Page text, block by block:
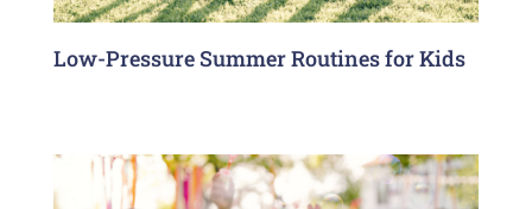
Low-Pressure Summer Routines for Kids